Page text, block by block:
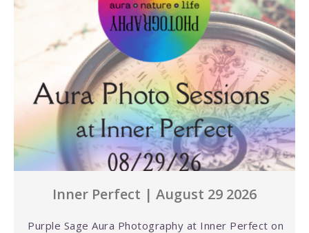
Inner Perfect | August 29 2026
Purple Sage Aura Photography at Inner Perfect on